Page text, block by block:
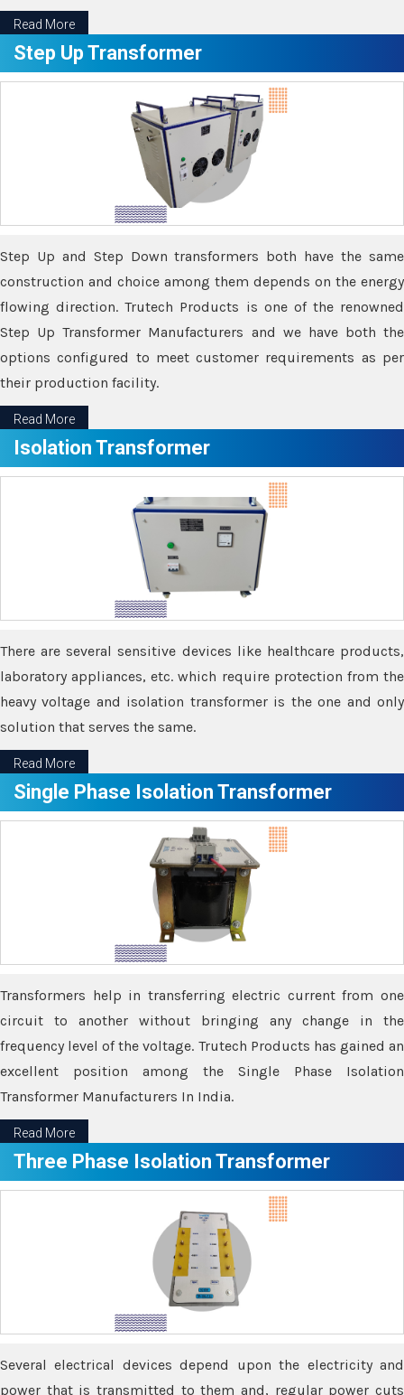
Read More
Step Up Transformer
Step Up and Step Down transformers both have the same
construction and choice among them depends on the energy
flowing direction. Trutech Products is one of the renowned
Step Up Transformer Manufacturers and we have both the
options configured to meet customer requirements as per
their production facility.
Read More
Isolation Transformer
There are several sensitive devices like healthcare products,
laboratory appliances, etc. which require protection from the
heavy voltage and isolation transformer is the one and only
solution that serves the same.
Read More
Single Phase Isolation Transformer
Transformers help in transferring electric current from one
circuit to another without bringing any change in the
frequency level of the voltage. Trutech Products has gained an
excellent position among the Single Phase Isolation
Transformer Manufacturers In India.
Read More
Three Phase Isolation Transformer
Several electrical devices depend upon the electricity and
power that is transmitted to them and, regular power cuts